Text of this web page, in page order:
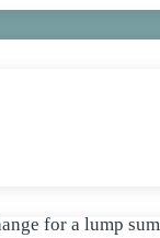
for a lump